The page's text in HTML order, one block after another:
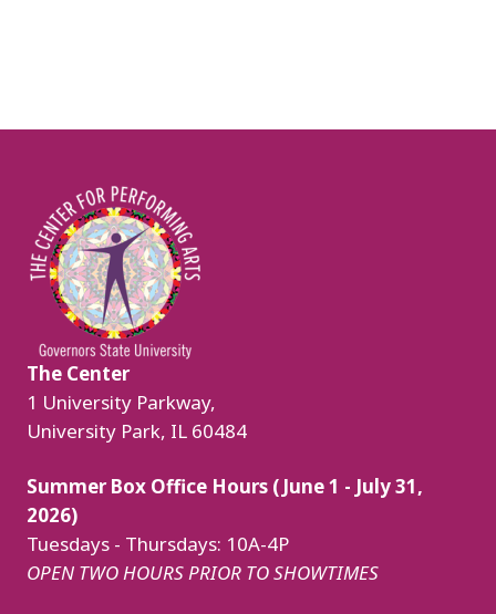
Image
The Center
1 University Parkway,
University Park, IL 60484
Summer Box Office Hours (June 1 - July 31,
2026)
Tuesdays - Thursdays: 10A-4P
OPEN TWO HOURS PRIOR TO SHOWTIMES